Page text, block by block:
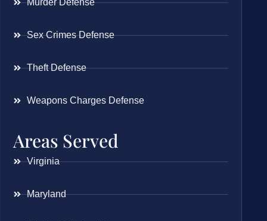
Murder Defense
Sex Crimes Defense
Theft Defense
Weapons Charges Defense
Areas Served
Virginia
Maryland